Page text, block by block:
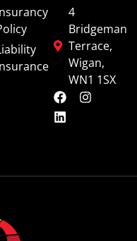
4
Bridgeman
Terrace,
Wigan,
WN1 1SX